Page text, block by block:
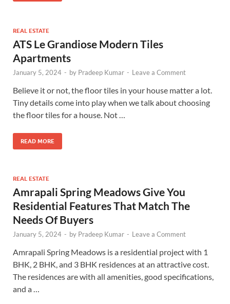
REAL ESTATE
ATS Le Grandiose Modern Tiles
Apartments
January 5, 2024 - by Pradeep Kumar - Leave a Comment
Believe it or not, the floor tiles in your house matter a lot.
Tiny details come into play when we talk about choosing
the floor tiles for a house. Not …
READ MORE
REAL ESTATE
Amrapali Spring Meadows Give You
Residential Features That Match The
Needs Of Buyers
January 5, 2024 - by Pradeep Kumar - Leave a Comment
Amrapali Spring Meadows is a residential project with 1
BHK, 2 BHK, and 3 BHK residences at an attractive cost.
The residences are with all amenities, good specifications,
and a …